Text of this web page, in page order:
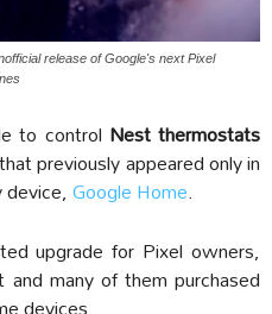
release of Google's next Pixel
to control Nest thermostats
previously appeared only in
device,Google Home.
upgrade for Pixel owners,
many of them purchased